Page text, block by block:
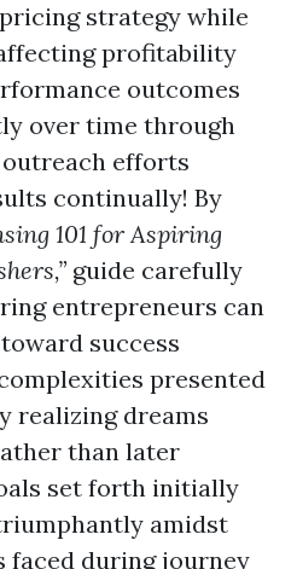
strategy while
profitability
outcomes
over time through
efforts
continually! By
101 for Aspiring
guide carefully
entrepreneurs can
success
presented
realizing dreams
than later
set forth initially
amidst
faced during journey